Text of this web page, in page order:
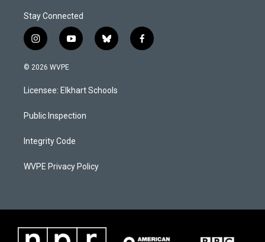
Stay Connected
i
n
s
a
g
a
y
o
u
b
b
l
s
k
f
a
© 2026 WVPE
Licensee: Elkhart Schools
Public Inspection
Integrity Code
WVPE Privacy Policy